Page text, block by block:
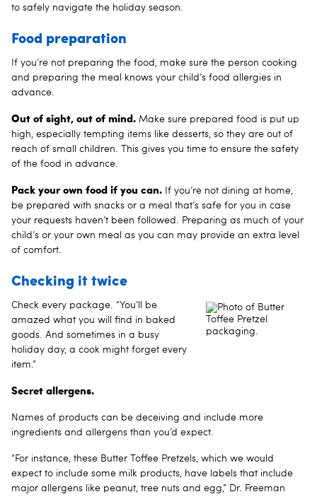
to safely navigate the holiday season.
Food preparation
If you’re not preparing the food, make sure the person cooking
and preparing the meal knows your child’s food allergies in
advance.
Out of sight, out of mind. Make sure prepared food is put up
high, especially tempting items like desserts, so they are out of
reach of small children. This gives you time to ensure the safety
of the food in advance.
Pack your own food if you can. If you’re not dining at home,
be prepared with snacks or a meal that’s safe for you in case
your requests haven’t been followed. Preparing as much of your
child’s or your own meal as you can may provide an extra level
of comfort.
Checking it twice
Check every package. “You’ll be
amazed what you will find in baked
goods. And sometimes in a busy
holiday day, a cook might forget every
item.”
Secret allergens.
Names of products can be deceiving and include more
ingredients and allergens than you’d expect.
“For instance, these Butter Toffee Pretzels, which we would
expect to include some milk products, have labels that include
major allergens like peanut, tree nuts and egg,” Dr. Freeman